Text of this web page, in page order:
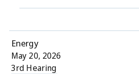
Energy
May 20, 2026
3rd Hearing